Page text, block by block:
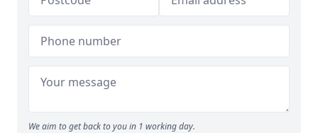
We aim to get back to you in 1 working day.